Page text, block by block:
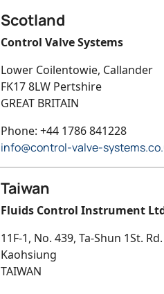
Scotland
Control Valve Systems
Lower Coilentowie, Callander
FK17 8LW Pertshire
GREAT BRITAIN
Phone: +44 1786 841228
info@control-valve-
Taiwan
Fluids Control Instrument
11F-1, No. 439, Ta-Shun 1St. Rd.
Kaohsiung
TAIWAN